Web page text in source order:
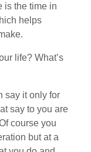
is the time in
helps
life? What’s
say it only for
say to you are
course you
but at a